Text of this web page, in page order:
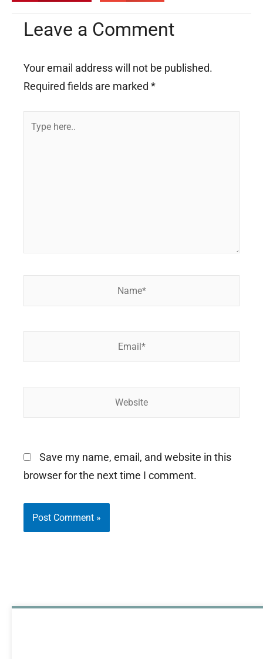
Leave a Comment
Your email address will not be published.
Required fields are marked *
Save my name, email, and website in this
browser for the next time I comment.